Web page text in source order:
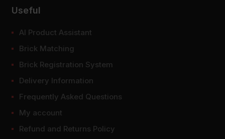
Useful
AI Product Assistant
Brick Matching
Brick Registration System
Delivery Information
Frequently Asked Questions
My account
Refund and Returns Policy